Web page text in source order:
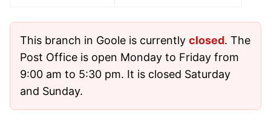
This branch in Goole is currently closed. The
Post Office is open Monday to Friday from
9:00 am to 5:30 pm. It is closed Saturday
and Sunday.